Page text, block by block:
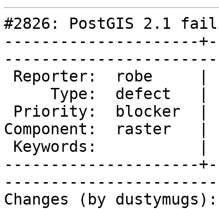
#2826: PostGIS 2.1
---------------------
Component:
---------------------
Changes (by dustymugs):